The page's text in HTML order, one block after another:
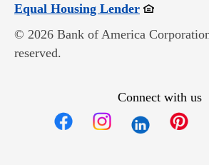
Equal Housing LenderOpens in
© 2026 Bank of America
reserved.
Connect with us